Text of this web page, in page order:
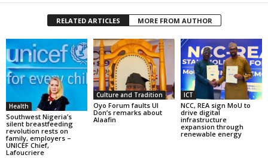
RELATED ARTICLES MORE FROM AUTHOR
Health
Southwest Nigeria’s
silent breastfeeding
revolution rests on
family, employers –
UNICEF Chief,
Lafoucriere
Culture and Tradition
Oyo Forum faults UI
Don’s remarks about
Alaafin
ICT
NCC, REA sign MoU to
drive digital
infrastructure
expansion through
renewable energy